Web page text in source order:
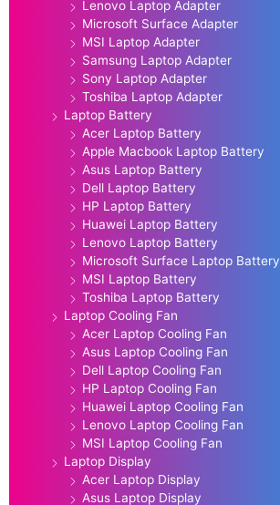
Lenovo Laptop Adapter
Microsoft Surface Adapter
MSI Laptop Adapter
Samsung Laptop Adapter
Sony Laptop Adapter
Toshiba Laptop Adapter
Laptop Battery
Acer Laptop Battery
Apple Macbook Laptop Battery
Asus Laptop Battery
Dell Laptop Battery
HP Laptop Battery
Huawei Laptop Battery
Lenovo Laptop Battery
Microsoft Surface Laptop Battery
MSI Laptop Battery
Toshiba Laptop Battery
Laptop Cooling Fan
Acer Laptop Cooling Fan
Asus Laptop Cooling Fan
Dell Laptop Cooling Fan
HP Laptop Cooling Fan
Huawei Laptop Cooling Fan
Lenovo Laptop Cooling Fan
MSI Laptop Cooling Fan
Laptop Display
Acer Laptop Display
Asus Laptop Display